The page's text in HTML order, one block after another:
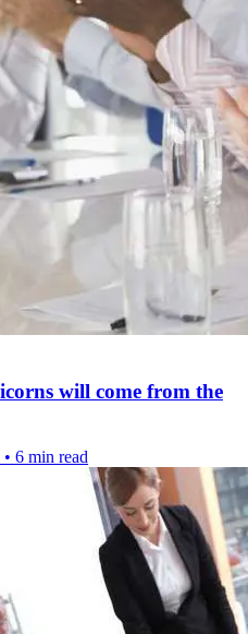
will come from the
• 6 min read